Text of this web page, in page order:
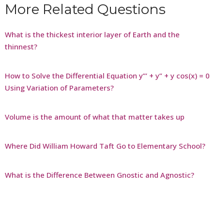
More Related Questions
What is the thickest interior layer of Earth and the
thinnest?
How to Solve the Differential Equation y”’ + y” + y cos(x) = 0
Using Variation of Parameters?
Volume is the amount of what that matter takes up
Where Did William Howard Taft Go to Elementary School?
What is the Difference Between Gnostic and Agnostic?